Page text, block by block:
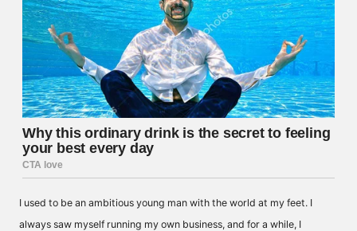
I used to be an ambitious young man with the world at my feet. I
always saw myself running my own business, and for a while, I